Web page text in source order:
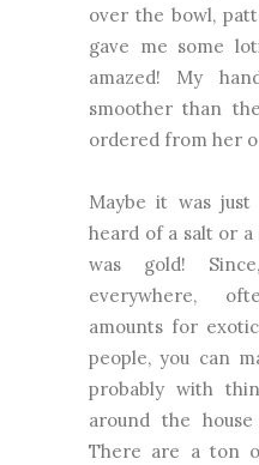
over the bowl,
gave me some
amazed! My
smoother than
ordered from her
Maybe it was
heard of a salt or a
was gold!
everywhere,
amounts for
people, you can
probably with
around the
There are a ton